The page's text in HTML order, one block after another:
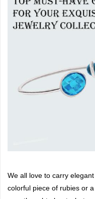
We all love to carry elegant
colorful piece of rubies or